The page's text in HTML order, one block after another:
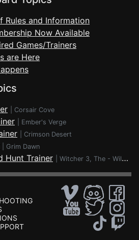
Rules and Information
Now Available
Games/Trainers
are Here
Corsair Cove
Ember's Verge
Crimson Desert
Grim Dawn
Hunt Trainer Witcher 3, The - Wild Hunt